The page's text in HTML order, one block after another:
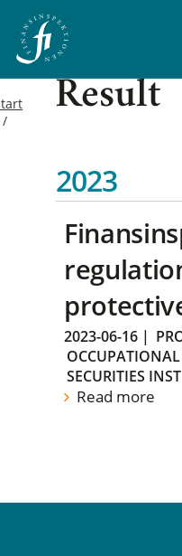
Result
2023
2023-06-16 |
SECURITIES
Read more